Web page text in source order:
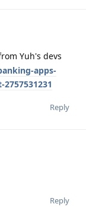
Yuh's devs
apps-
Reply
Reply